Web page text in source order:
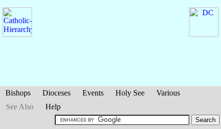
Bishops Dioceses Events Holy See
Various
See Also
Help